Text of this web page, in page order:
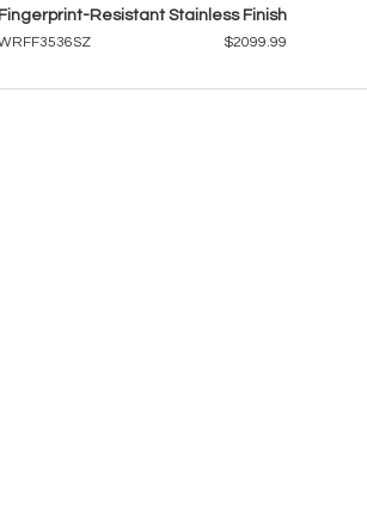
Fingerprint-Resistant Stainless Finish
$2099.99